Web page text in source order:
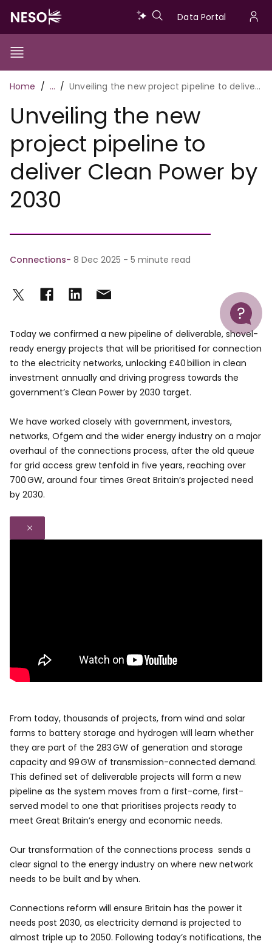
main
content
Data
Data Portal
Show/Hide
Toggle
Main
navigation
Breadcrumb
Home … Unveiling the new project pipeline to deliver Clean Power by 2030
Help
Unveiling the new
project pipeline to
deliver Clean Power by
2030
Connections 8 Dec 2025 - 5 minute read
Today we confirmed a new pipeline of deliverable, shovel-
ready energy projects that will be prioritised for connection
to the electricity networks, unlocking £40 billion in clean
investment annually and driving progress towards the
government’s Clean Power by 2030 target.
We have worked closely with government, investors,
networks, Ofgem and the wider energy industry on a major
overhaul of the connections process, after the old queue
for grid access grew tenfold in five years, reaching over
700 GW, around four times Great Britain’s projected need
by 2030.
Close
From today, thousands of projects, from wind and solar
farms to battery storage and hydrogen will learn whether
they are part of the 283 GW of generation and storage
capacity and 99 GW of transmission-connected demand.
This defined set of deliverable projects will form a new
pipeline as the system moves from a first-come, first-
served model to one that prioritises projects ready to
meet Great Britain’s energy and economic needs.
Our transformation of the connections process sends a
clear signal to the energy industry on where new network
needs to be built and by when.
Connections reform will ensure Britain has the power it
needs post 2030, as electricity demand is projected to
almost triple up to 2050. Following today’s notifications, the